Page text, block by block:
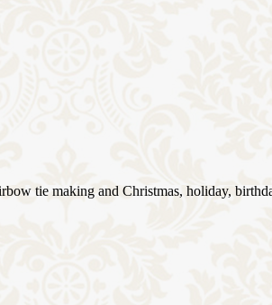
tie making and Christmas, holiday,